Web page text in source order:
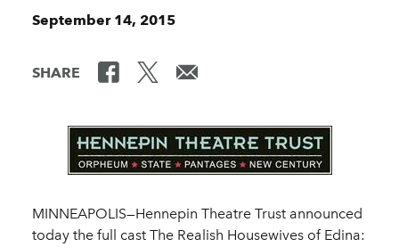
September 14, 2015
SHARE
MINNEAPOLIS—Hennepin Theatre Trust announced
today the full cast The Realish Housewives of Edina: